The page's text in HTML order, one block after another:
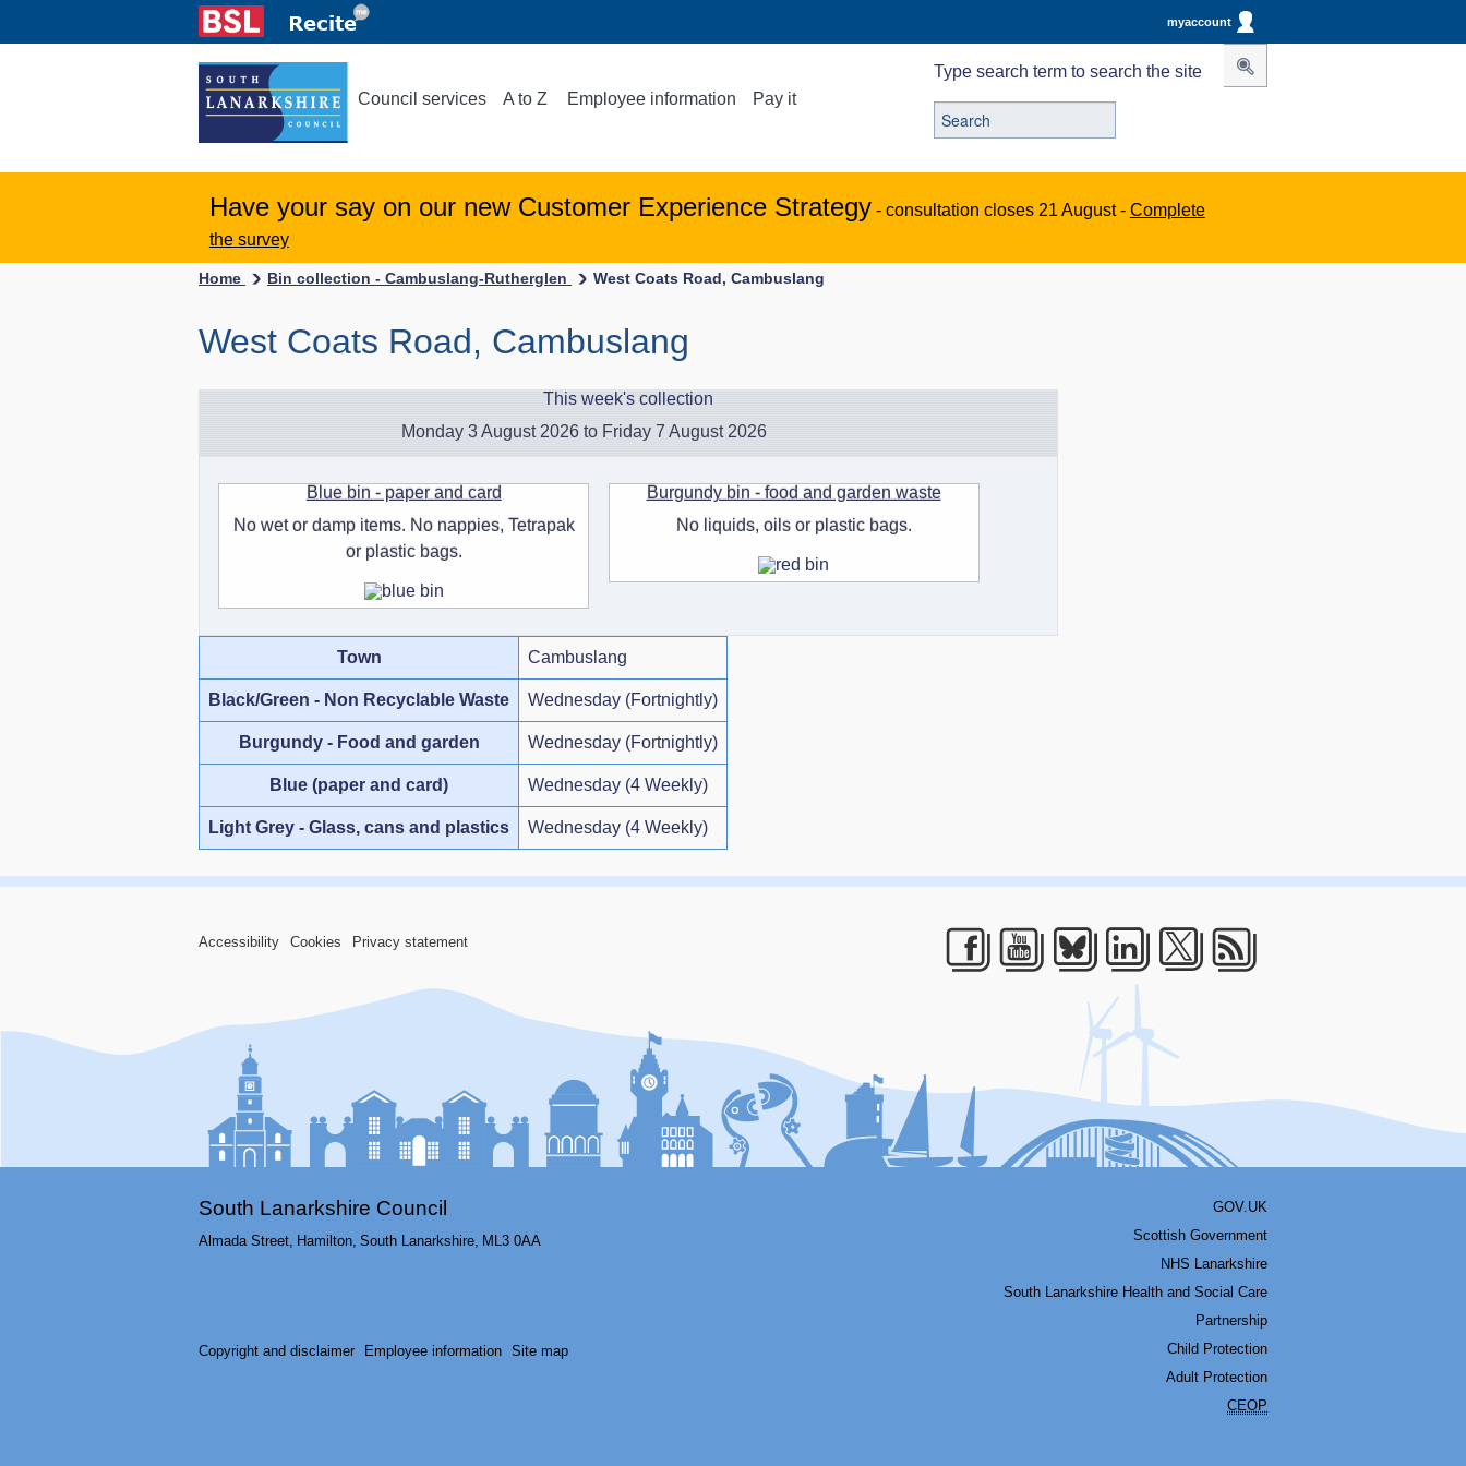
myaccount
Council services A to Z Employee information Pay it
Type search term to search the site
Have your say on our new Customer Experience Strategy - consultation closes 21 August - Complete
the survey
Home Bin collection - Cambuslang-Rutherglen West Coats Road, Cambuslang
West Coats Road, Cambuslang
This week's collection
Monday 3 August 2026 to Friday 7 August 2026
Blue bin - paper and card
No wet or damp items. No nappies, Tetrapak
or plastic bags.
Burgundy bin - food and garden waste
No liquids, oils or plastic bags.
Town Cambuslang
Black/Green - Non Recyclable Waste Wednesday (Fortnightly)
Burgundy - Food and garden Wednesday (Fortnightly)
Blue (paper and card) Wednesday (4 Weekly)
Light Grey - Glass, cans and plastics Wednesday (4 Weekly)
Accessibility Cookies Privacy statement
Facebook
Youtube
Bluesky
LinkedIn
South Lanarkshire Council
Almada Street, Hamilton, South Lanarkshire, ML3 0AA
Copyright and disclaimer Employee information Site map
GOV.UK
Scottish Government
NHS Lanarkshire
South Lanarkshire Health and Social Care
Partnership
Child Protection
Adult Protection
CEOP